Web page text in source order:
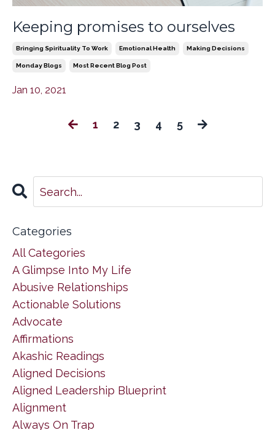
Keeping promises to ourselves
Bringing Spirituality To Work Emotional Health Making Decisions
Monday Blogs Most Recent Blog Post
Jan 10, 2021
1 2 3 4 5
Categories
All Categories
A Glimpse Into My Life
Abusive Relationships
Actionable Solutions
Advocate
Affirmations
Akashic Readings
Aligned Decisions
Aligned Leadership Blueprint
Alignment
Always On Trap